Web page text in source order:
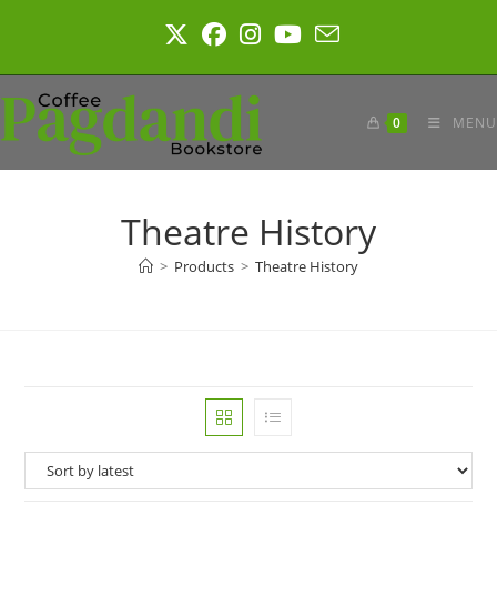
0 MENU
Theatre History
> Products > Theatre History